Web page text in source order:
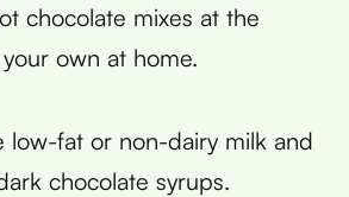
chocolate mixes at the
own at home.
low-fat or non-dairy milk and
chocolate syrups.